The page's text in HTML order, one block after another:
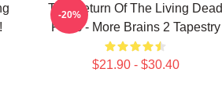
The Return Of The Living Dead
Films - More Brains 2 Tapestry
$21.90 - $30.40
-20%